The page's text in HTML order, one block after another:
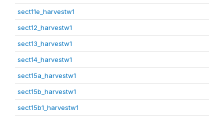
sect11e_harvestw1
sect12_harvestw1
sect13_harvestw1
sect14_harvestw1
sect15a_harvestw1
sect15b_harvestw1
sect15b1_harvestw1